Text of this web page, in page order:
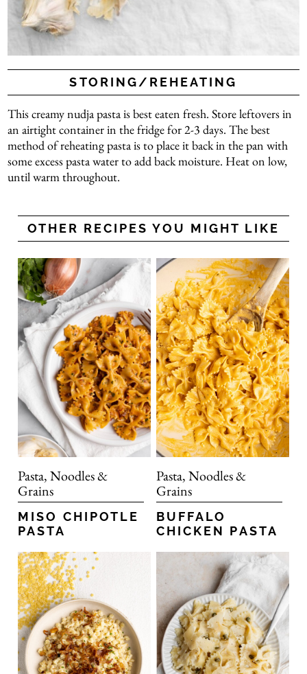
STORING/REHEATING
This creamy nudja pasta is best eaten fresh. Store leftovers in
an airtight container in the fridge for 2-3 days. The best
method of reheating pasta is to place it back in the pan with
some excess pasta water to add back moisture. Heat on low,
until warm throughout.
OTHER RECIPES YOU MIGHT LIKE
Pasta, Noodles &
Grains
MISO CHIPOTLE
PASTA
Pasta, Noodles &
Grains
BUFFALO
CHICKEN PASTA